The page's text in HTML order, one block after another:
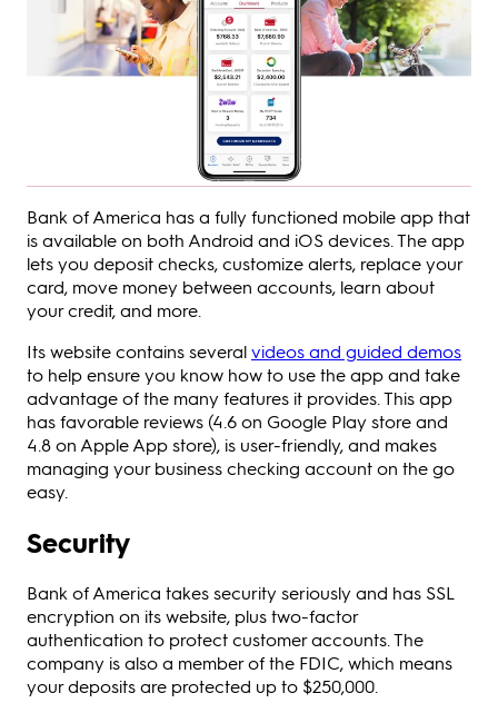
Bank of America has a fully functioned mobile app that
is available on both Android and iOS devices. The app
lets you deposit checks, customize alerts, replace your
card, move money between accounts, learn about
your credit, and more.
Its website contains severalvideos and guided demos
to help ensure you know how to use the app and take
advantage of the many features it provides. This app
has favorable reviews (4.6 on Google Play store and
4.8 on Apple App store), is user-friendly, and makes
managing your business checking account on the go
easy.
Security
Bank of America takes security seriously and has SSL
encryption on its website, plus two-factor
authentication to protect customer accounts. The
company is also a member of the FDIC, which means
your deposits are protected up to $250,000.